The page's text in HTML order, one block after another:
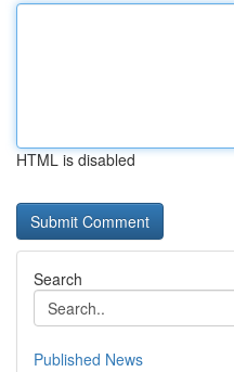
HTML is disabled
Search
Published News